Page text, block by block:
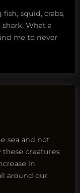
squid, crabs,
What a
me to never
sea and not
creatures
in
around our